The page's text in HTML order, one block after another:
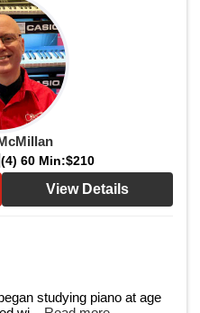
(4) 60 Min:$210
View Details
studying piano at age